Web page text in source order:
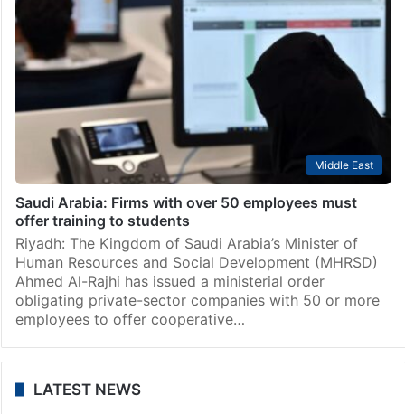
Middle East
Saudi Arabia: Firms with over 50 employees must
offer training to students
Riyadh: The Kingdom of Saudi Arabia’s Minister of
Human Resources and Social Development (MHRSD)
Ahmed Al-Rajhi has issued a ministerial order
obligating private-sector companies with 50 or more
employees to offer cooperative…
LATEST NEWS